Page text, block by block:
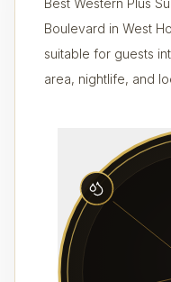
Best Western Plus
Boulevard in West
suitable for guests
area, nightlife, and